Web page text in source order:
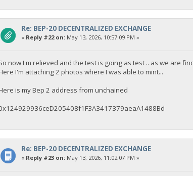
Re: BEP-20 DECENTRALIZED EXCHANGE
« Reply #22 on:May 13, 2026, 10:57:09 PM »
now I'm relieved and the test is going as test .. as we are
I'm attaching 2 photos where I was able to mint...
is my Bep 2 address from unchained
Re: BEP-20 DECENTRALIZED EXCHANGE
« Reply #23 on:May 13, 2026, 11:02:07 PM »